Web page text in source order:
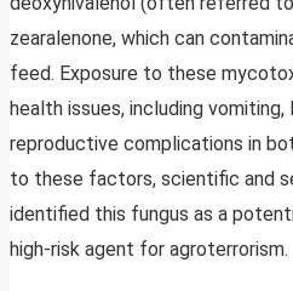
zearalenone, which can
feed. Exposure to these
health issues, including vomiting,
reproductive complications in
to these factors, scientific and
identified this fungus as a
high-risk agent for agroterrorism.